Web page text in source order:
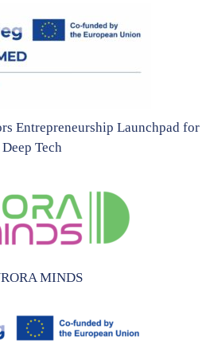
Entrepreneurship Launchpad for
Deep Tech
MINDS